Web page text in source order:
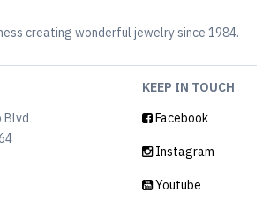
creating wonderful jewelry since 1984.
Blvd
KEEP IN TOUCH
Facebook
Instagram
Youtube